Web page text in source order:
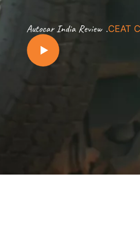
Autocar India Review .CEAT